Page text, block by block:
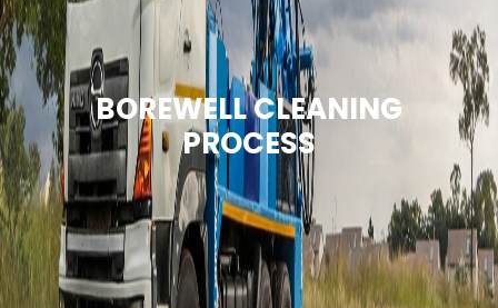
BOREWELL CLEANING
PROCESS